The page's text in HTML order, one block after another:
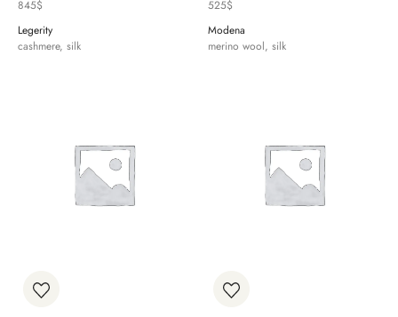
845$
Legerity
cashmere, silk
525$
Modena
merino wool, silk